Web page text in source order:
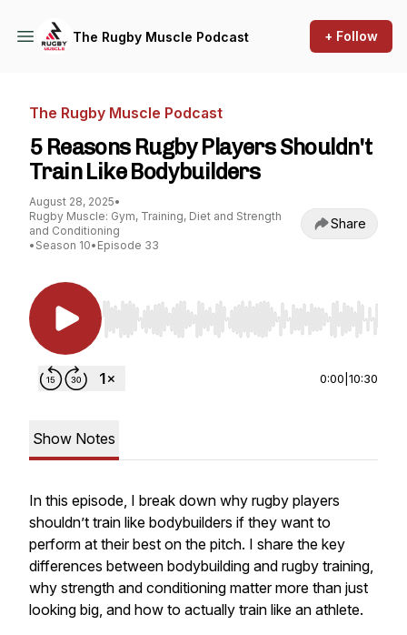
The Rugby Muscle Podcast + Follow
The Rugby Muscle Podcast
5 Reasons Rugby Players Shouldn't
Train Like Bodybuilders
August 28, 2025•
Rugby Muscle: Gym, Training, Diet and Strength
and Conditioning
• Season 10• Episode 33
Share
Use Left/Right to seek, Home/End to jump to
0:00 10:30
Show Notes
In this episode, I break down why rugby players
shouldn’t train like bodybuilders if they want to
perform at their best on the pitch. I share the key
differences between bodybuilding and rugby training,
why strength and conditioning matter more than just
looking big, and how to actually train like an athlete.